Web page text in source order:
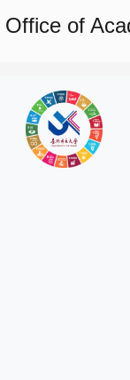
Office of